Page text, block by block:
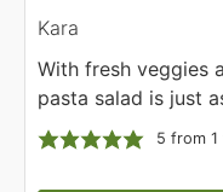
Kara
With fresh veggies
pasta salad is just
5 from 1